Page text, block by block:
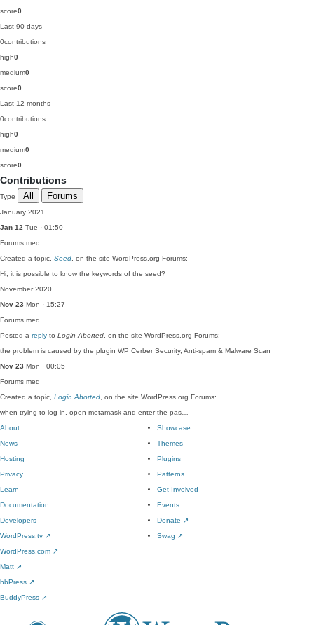
score0
Last 90 days
0contributions
high0
medium0
score0
Last 12 months
0contributions
high0
medium0
score0
Contributions
Type All Forums
January 2021
Jan 12 Tue · 01:50
Forums med
Created a topic, Seed , on the site WordPress.org Forums:
Hi, it is possible to know the keywords of the seed?
November 2020
Nov 23 Mon · 15:27
Forums med
Posted a reply to Login Aborted , on the site WordPress.org Forums:
the problem is caused by the plugin WP Cerber Security, Anti-spam & Malware Scan
Nov 23 Mon · 00:05
Forums med
Created a topic, Login Aborted , on the site WordPress.org Forums:
when trying to log in, open metamask and enter the pas…
About
News
Hosting
Privacy
Showcase
Themes
Plugins
Patterns
Learn
Documentation
Developers
WordPress.tv ↗
Get Involved
Events
Donate ↗
Swag ↗
WordPress.com ↗
Matt ↗
bbPress ↗
BuddyPress ↗